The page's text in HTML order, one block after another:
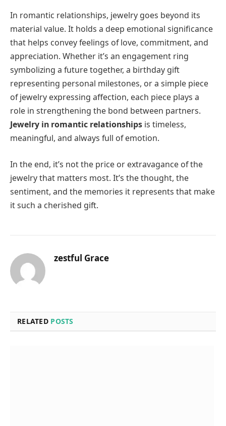
In romantic relationships, jewelry goes beyond its
material value. It holds a deep emotional significance
that helps convey feelings of love, commitment, and
appreciation. Whether it’s an engagement ring
symbolizing a future together, a birthday gift
representing personal milestones, or a simple piece
of jewelry expressing affection, each piece plays a
role in strengthening the bond between partners.
Jewelry in romantic relationships is timeless,
meaningful, and always full of emotion.
In the end, it’s not the price or extravagance of the
jewelry that matters most. It’s the thought, the
sentiment, and the memories it represents that make
it such a cherished gift.
zestful Grace
RELATED POSTS